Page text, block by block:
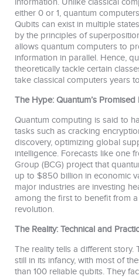
either 0 or 1, quantum
Qubits can exist in multiple
by the principles of
allows quantum computers to
information in parallel. Hence,
theoretically tackle certain
take classical computers years
The Hype: Quantum’s Promised
Quantum computing is said to
tasks such as cracking
discovery, optimizing global
intelligence. Forecasts like one
Group (BCG) project that
up to $850 billion in economic
major industries are investing
among the first to benefit from
revolution.
The Reality: Technical and
The reality tells a different story.
still in its infancy, with most of
than 100 reliable qubits. They